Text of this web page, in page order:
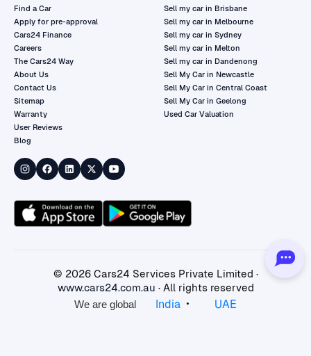
Find a Car
Apply for pre-approval
Cars24 Finance
Careers
The Cars24 Way
About Us
Contact Us
Sitemap
Warranty
User Reviews
Blog
Sell my car in Brisbane
Sell my car in Melbourne
Sell my car in Sydney
Sell my car in Melton
Sell my car in Dandenong
Sell My Car in Newcastle
Sell My Car in Central Coast
Sell My Car in Geelong
Used Car Valuation
© 2026Cars24 Services Private Limited ·
www.cars24.com.au · All rights reserved
We are global
India • UAE